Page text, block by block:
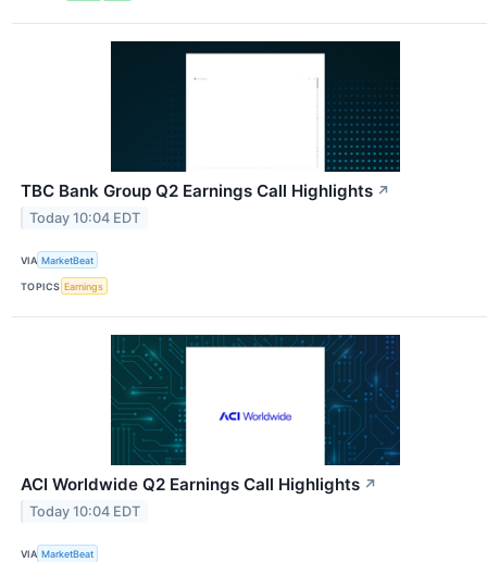
TBC Bank Group Q2 Earnings Call Highlights ↗
Today 10:04 EDT
VIA MarketBeat
TOPICS Earnings
ACI Worldwide Q2 Earnings Call Highlights ↗
Today 10:04 EDT
VIA MarketBeat